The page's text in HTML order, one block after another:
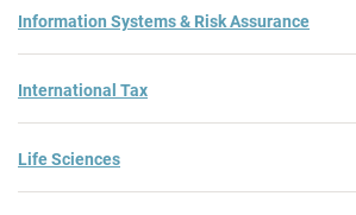
Information Systems & Risk Assurance
International Tax
Life Sciences